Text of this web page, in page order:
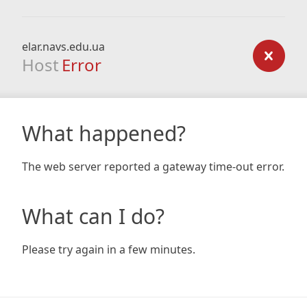
elar.navs.edu.ua
Host Error
What happened?
The web server reported a gateway time-out error.
What can I do?
Please try again in a few minutes.